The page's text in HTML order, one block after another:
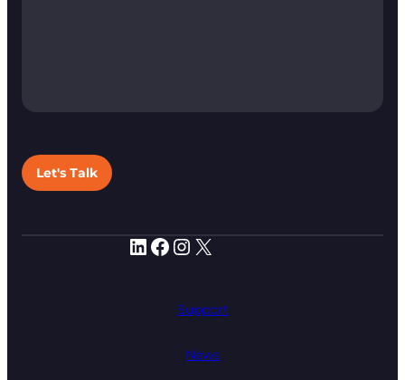
LinkedIn Facebook Instagram X
Support
News
Let's Talk